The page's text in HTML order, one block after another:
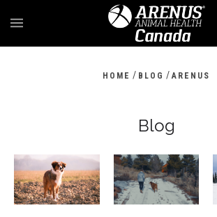
HOME / BLOG / ARENUS
Blog